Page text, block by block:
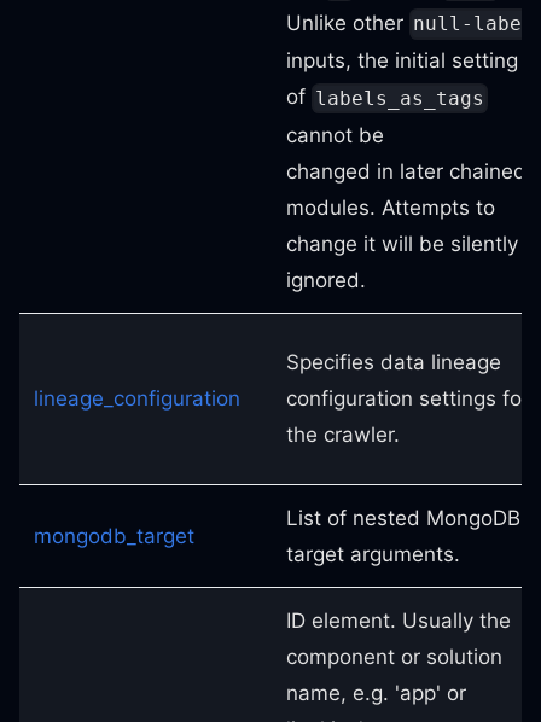
Unlike other null-label
inputs, the initial setting
of labels_as_tags
cannot be
changed in later chained
modules. Attempts to
change it will be silently
ignored.
lineage_configuration
Specifies data lineage
configuration settings for
the crawler.
mongodb_target
List of nested MongoDB
target arguments.
ID element. Usually the
component or solution
name, e.g. 'app' or